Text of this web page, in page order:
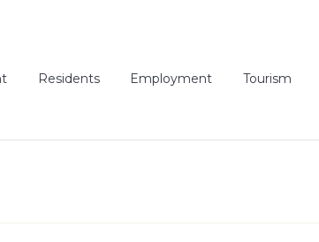
Residents Employment(opens in new tab)
Tourism